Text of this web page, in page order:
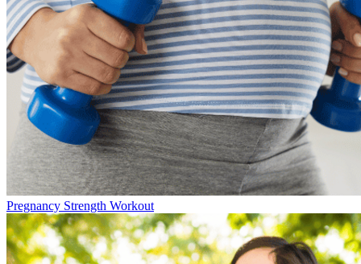
Pregnancy Strength Workout